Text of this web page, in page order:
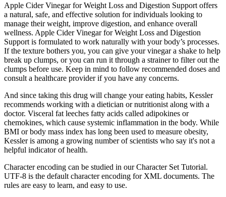
Apple Cider Vinegar for Weight Loss and Digestion Support offers
a natural, safe, and effective solution for individuals looking to
manage their weight, improve digestion, and enhance overall
wellness. Apple Cider Vinegar for Weight Loss and Digestion
Support is formulated to work naturally with your body’s processes.
If the texture bothers you, you can give your vinegar a shake to help
break up clumps, or you can run it through a strainer to filter out the
clumps before use. Keep in mind to follow recommended doses and
consult a healthcare provider if you have any concerns.
And since taking this drug will change your eating habits, Kessler
recommends working with a dietician or nutritionist along with a
doctor. Visceral fat leeches fatty acids called adipokines or
chemokines, which cause systemic inflammation in the body. While
BMI or body mass index has long been used to measure obesity,
Kessler is among a growing number of scientists who say it's not a
helpful indicator of health.
Character encoding can be studied in our Character Set Tutorial.
UTF-8 is the default character encoding for XML documents. The
rules are easy to learn, and easy to use.